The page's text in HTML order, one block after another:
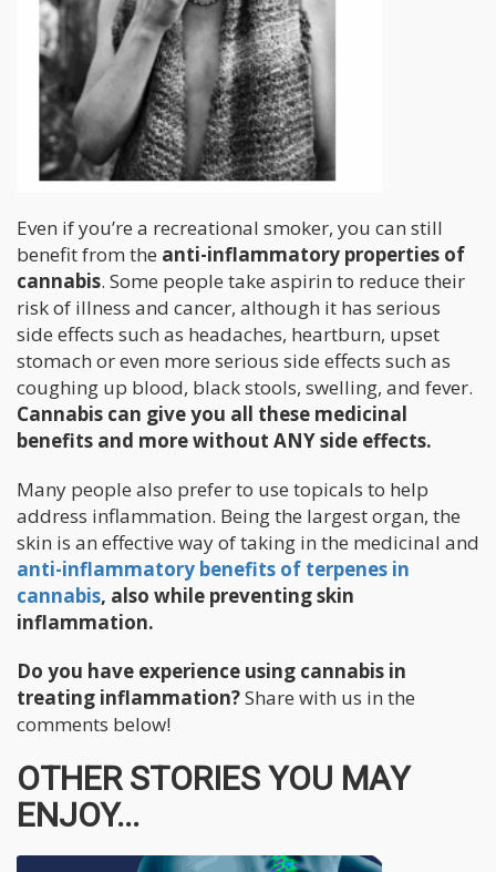
Even if you’re a recreational smoker, you can still
benefit from the anti-inflammatory properties of
cannabis. Some people take aspirin to reduce their
risk of illness and cancer, although it has serious
side effects such as headaches, heartburn, upset
stomach or even more serious side effects such as
coughing up blood, black stools, swelling, and fever.
Cannabis can give you all these medicinal
benefits and more without ANY side effects.
Many people also prefer to use topicals to help
address inflammation. Being the largest organ, the
skin is an effective way of taking in the medicinal and
anti-inflammatory benefits of terpenes in
cannabis, also while preventing skin
inflammation.
Do you have experience using cannabis in
treating inflammation?Share with us in the
comments below!
OTHER STORIES YOU MAY
ENJOY...